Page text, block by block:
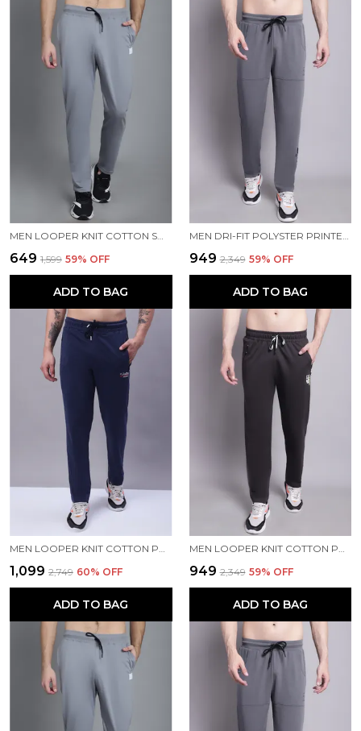
MEN LOOPER KNIT COTTON SOLID MEN TRACKPANTS
₹649 ₹1,599 59% OFF
ADD TO BAG
MEN DRI-FIT POLYSTER PRINTED MEN TRACKPANTS
₹949 ₹2,349 59% OFF
ADD TO BAG
MEN LOOPER KNIT COTTON PRINTED MEN TRACKPANTS WITH BUTTON CLOSURE
₹1,099 ₹2,749 60% OFF
ADD TO BAG
MEN LOOPER KNIT COTTON PRINTED MEN TRACKPANTS
₹949 ₹2,349 59% OFF
ADD TO BAG